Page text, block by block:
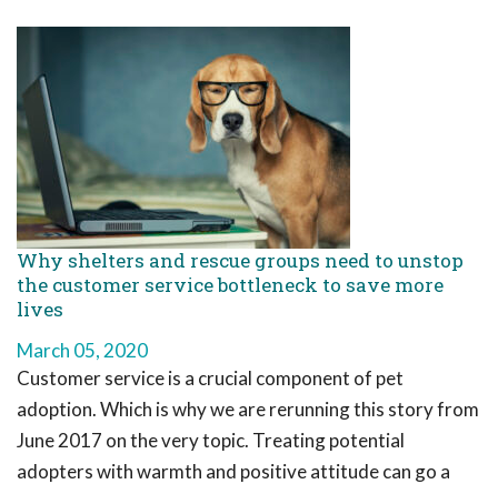
Why shelters and rescue groups need to unstop
the customer service bottleneck to save more
lives
March 05, 2020
Customer service is a crucial component of pet
adoption. Which is why we are rerunning this story from
June 2017 on the very topic. Treating potential
adopters with warmth and positive attitude can go a